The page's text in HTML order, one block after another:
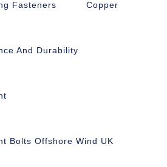
Fasteners Copper
And Durability
Bolts Offshore Wind UK